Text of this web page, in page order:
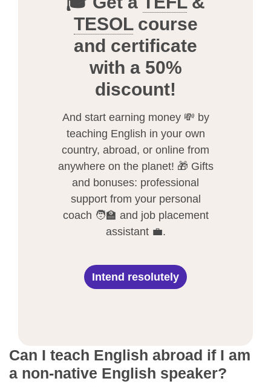
TESOLcourse
and certificate
with a 50%
discount!
And start earning money 💸 by
teaching English in your own
country, abroad, or online from
anywhere on the planet! 🎁 Gifts
and bonuses: professional
support from your personal
coach 🧑‍🏫 and job placement
assistant 💼.
Intend resolutely
Can I teach English abroad if I am
a non-native English speaker?